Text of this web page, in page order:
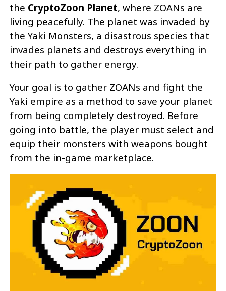
the CryptoZoon Planet, where ZOANs are
living peacefully. The planet was invaded by
the Yaki Monsters, a disastrous species that
invades planets and destroys everything in
their path to gather energy.
Your goal is to gather ZOANs and fight the
Yaki empire as a method to save your planet
from being completely destroyed. Before
going into battle, the player must select and
equip their monsters with weapons bought
from the in-game marketplace.